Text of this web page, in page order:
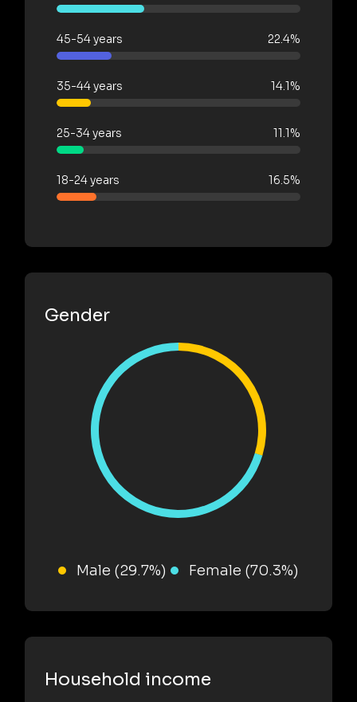
45-54 years 22.4%
35-44 years 14.1%
25-34 years 11.1%
18-24 years 16.5%
Gender
Male (29.7%) Female (70.3%)
Household income